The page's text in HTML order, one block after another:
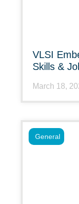
VLSI
Skills &
March 18,
General